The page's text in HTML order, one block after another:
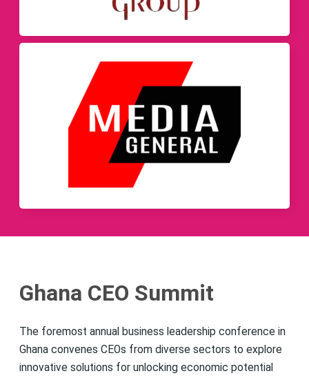
Ghana CEO Summit
The foremost annual business leadership conference in
Ghana convenes CEOs from diverse sectors to explore
innovative solutions for unlocking economic potential